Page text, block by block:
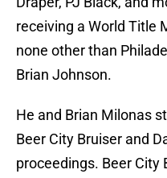
receiving a World Title
none other than
Brian Johnson.
He and Brian Milonas
Beer City Bruiser and
proceedings. Beer